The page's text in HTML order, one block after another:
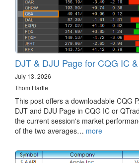
DJT & DJU Page for CQG IC
July 13, 2026
Thom Hartle
This post offers a downloadable CQG
DJT and DJU Page in CQG IC or
the current session's market
of the two averages… more